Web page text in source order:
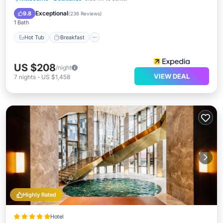
9.8 Exceptional(236 Reviews)
1 Bath
Hot Tub Breakfast
Pool
US $208/night
7 nights - US $1,458 VIEW DEAL
Highly Rated
Hotel